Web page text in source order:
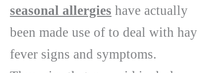
seasonal allergies have actually
been made use of to deal with hay
fever signs and symptoms.